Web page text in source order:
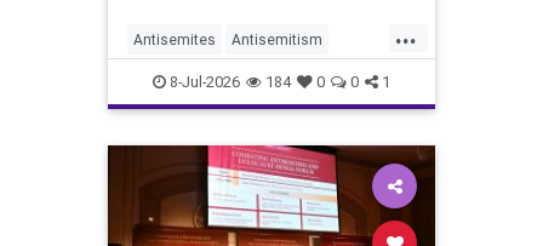
...
Antisemites Antisemitism
DemAntisemitism Democrats
Jewish TheLeft
8-Jul-2026 184 0 0 1